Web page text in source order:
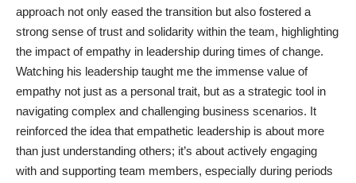
approach not only eased the transition but also fostered a
strong sense of trust and solidarity within the team, highlighting
the impact of empathy in leadership during times of change.
Watching his leadership taught me the immense value of
empathy not just as a personal trait, but as a strategic tool in
navigating complex and challenging business scenarios. It
reinforced the idea that empathetic leadership is about more
than just understanding others; it’s about actively engaging
with and supporting team members, especially during periods